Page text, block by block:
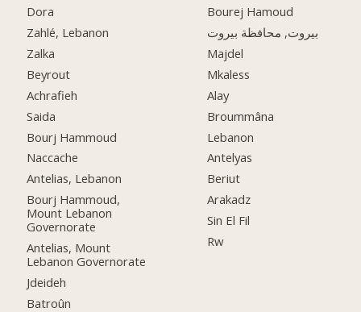
Dora
Zahlé, Lebanon
Zalka
Beyrout
Achrafieh
Saida
Bourj Hammoud
Naccache
Antelias, Lebanon
Bourj Hammoud,
Mount Lebanon
Governorate
Antelias, Mount
Lebanon Governorate
Jdeideh
Batroûn
Bourej Hamoud
بيروت, محافظة بيروت
Majdel
Mkaless
Alay
Broummâna
Lebanon
Antelyas
Beriut
Arakadz
Sin El Fil
Rw